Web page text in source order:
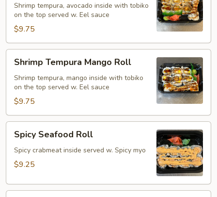
Roll
Shrimp tempura, avocado inside with tobiko
on the top served w. Eel sauce
$9.75
Tempura
Mango
Roll
Shrimp Tempura Mango Roll
Shrimp tempura, mango inside with tobiko
on the top served w. Eel sauce
$9.75
Seafood
Roll
Spicy Seafood Roll
Spicy crabmeat inside served w. Spicy myo
$9.25